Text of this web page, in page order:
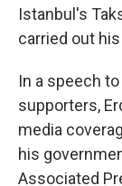
Istanbul's
carried out
In a speech
supporters,
media
his
Associated